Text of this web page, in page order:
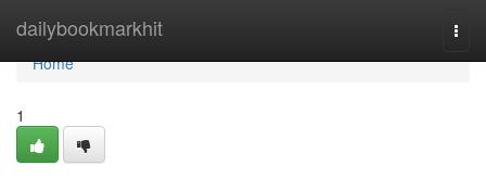
dailybookmarkhit
Home
Home
1